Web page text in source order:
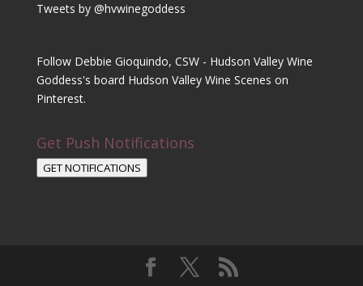
Tweets by @hvwinegoddess
Follow Debbie Gioquindo, CSW - Hudson Valley Wine
Goddess's board Hudson Valley Wine Scenes on
Pinterest.
Get Push Notifications
GET NOTIFICATIONS